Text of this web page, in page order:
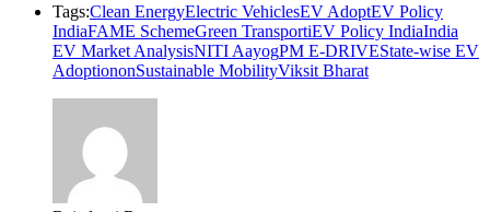
Tags:Clean EnergyElectric VehiclesEV AdoptEV Policy
IndiaFAME SchemeGreen TransportiEV Policy IndiaIndia
EV Market AnalysisNITI AayogPM E-DRIVEState-wise EV
AdoptiononSustainable MobilityViksit Bharat